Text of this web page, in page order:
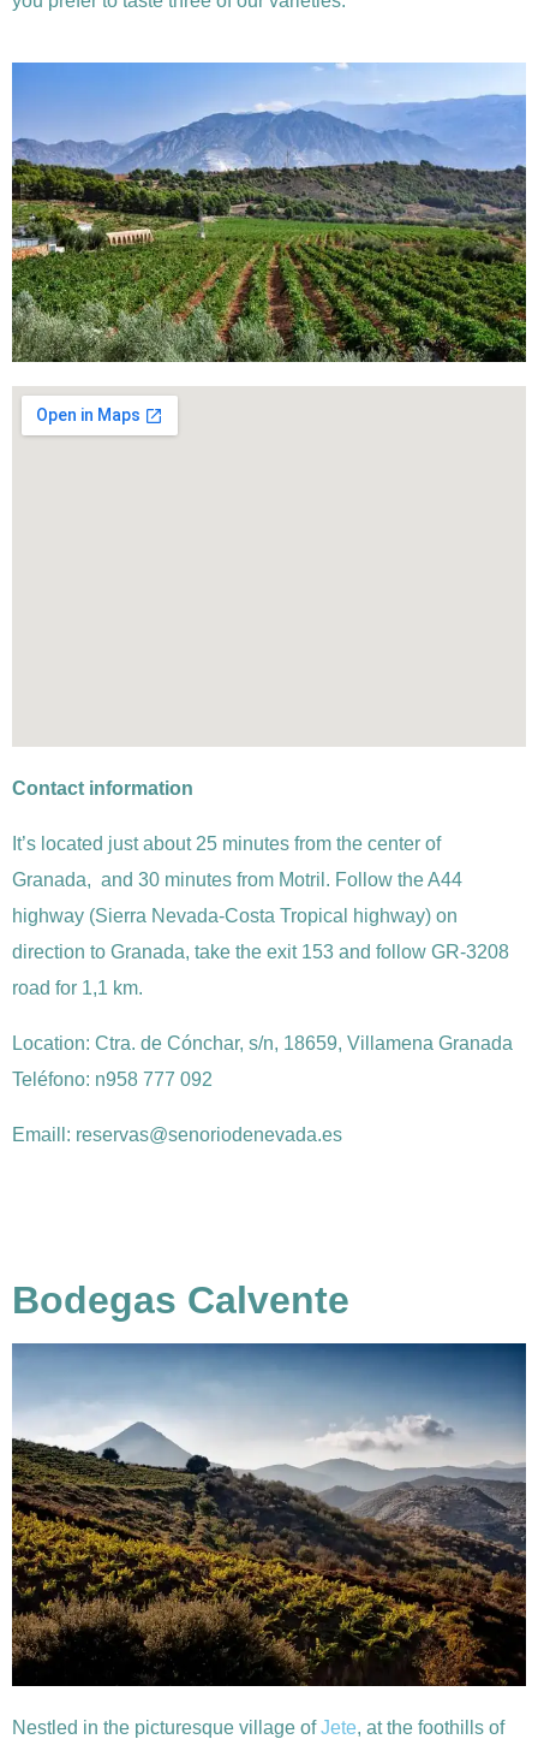
Contact information
It’s located just about 25 minutes from the center of
Granada, and 30 minutes from Motril. Follow the A44
highway (Sierra Nevada-Costa Tropical highway) on
direction to Granada, take the exit 153 and follow GR-3208
road for 1,1 km.
Location: Ctra. de Cónchar, s/n, 18659, Villamena Granada
Teléfono: n958 777 092
Emaill: reservas@senoriodenevada.es
Bodegas Calvente
Nestled in the picturesque village ofJete, at the foothills of